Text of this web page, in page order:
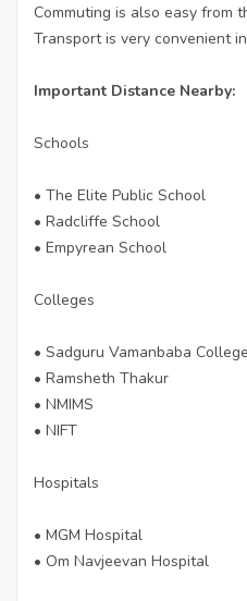
Commuting is also easy from
Transport is very convenient
Important Distance Nearby:
Schools
• The Elite Public School
• Radcliffe School
• Empyrean School
Colleges
• Sadguru Vamanbaba College
• Ramsheth Thakur
• NMIMS
• NIFT
Hospitals
• MGM Hospital
• Om Navjeevan Hospital